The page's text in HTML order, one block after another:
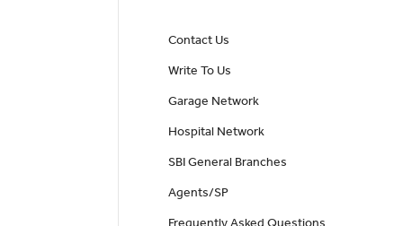
Contact Us
Write To Us
Garage Network
Hospital Network
SBI General Branches
Agents/SP
Frequently Asked Questions